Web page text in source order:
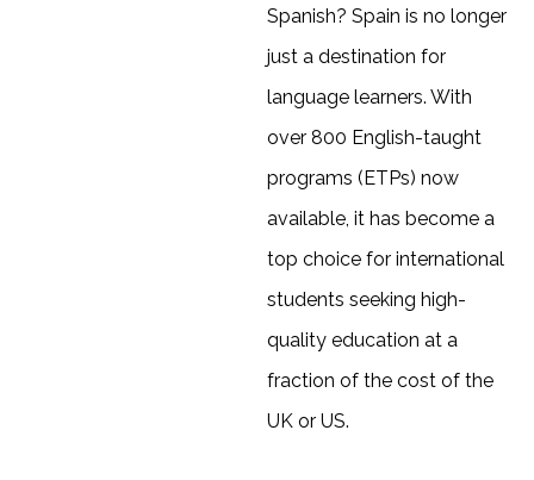
Spanish? Spain is no longer
just a destination for
language learners. With
over 800 English-taught
programs (ETPs) now
available, it has become a
top choice for international
students seeking high-
quality education at a
fraction of the cost of the
UK or US.